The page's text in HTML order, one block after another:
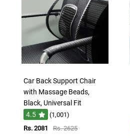
Car Back Support Chair
with Massage Beads,
Black, Universal Fit
4.5
(1,001)
Rs. 2081
Rs. 2625